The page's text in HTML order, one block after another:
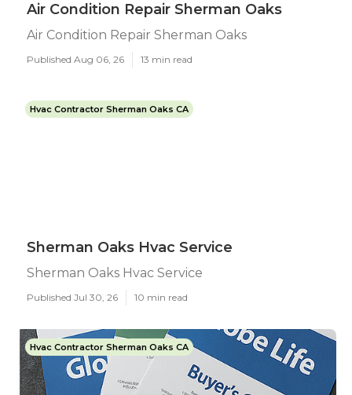
Air Condition Repair Sherman Oaks
Air Condition Repair Sherman Oaks
Published Aug 06, 26 13 min read
Hvac Contractor Sherman Oaks CA
Sherman Oaks Hvac Service
Sherman Oaks Hvac Service
Published Jul 30, 26 10 min read
Hvac Contractor Sherman Oaks CA